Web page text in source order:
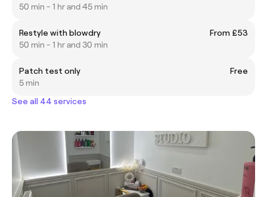
50 min - 1 hr and 45 min
Restyle with blowdry
From £53
50 min - 1 hr and 30 min
Patch test only
Free
5 min
See all 44 services